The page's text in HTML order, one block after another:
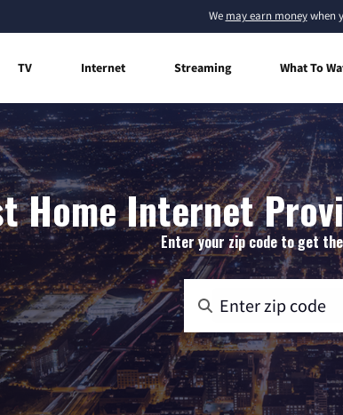
We may earn moneywhen
TV Internet Streaming What To
Home Internet
Enter your zip code to get